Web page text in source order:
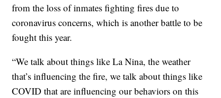
from the loss of inmates fighting fires due to
coronavirus concerns, which is another battle to be
fought this year.
“We talk about things like La Nina, the weather
that’s influencing the fire, we talk about things like
COVID that are influencing our behaviors on this